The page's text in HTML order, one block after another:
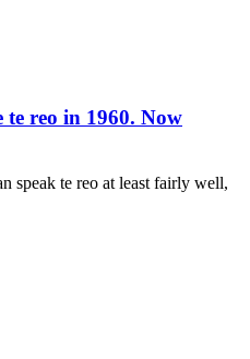
reo in 1960. Now
speak te reo at least fairly well,